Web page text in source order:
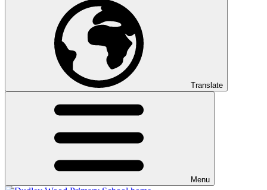
Translate
Menu